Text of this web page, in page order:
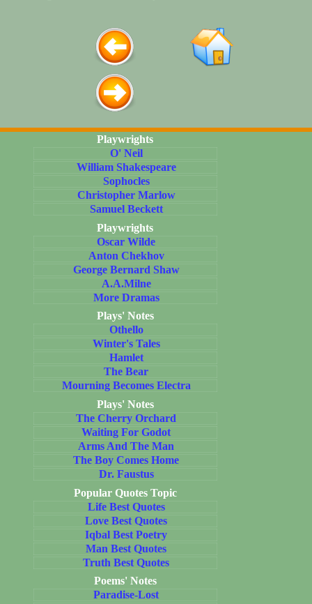
Playwrights
O' Neil
William Shakespeare
Sophocles
Christopher Marlow
Samuel Beckett
Playwrights
Oscar Wilde
Anton Chekhov
George Bernard Shaw
A.A.Milne
More Dramas
Plays' Notes
Othello
Winter's Tales
Hamlet
The Bear
Mourning Becomes Electra
Plays' Notes
The Cherry Orchard
Waiting For Godot
Arms And The Man
The Boy Comes Home
Dr. Faustus
Popular Quotes Topic
Life Best Quotes
Love Best Quotes
Iqbal Best Poetry
Man Best Quotes
Truth Best Quotes
Poems' Notes
Paradise-Lost